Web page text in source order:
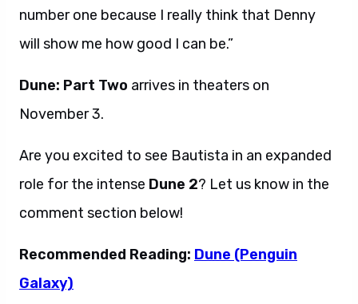
number one because I really think that Denny
will show me how good I can be.”
Dune: Part Two arrives in theaters on
November 3.
Are you excited to see Bautista in an expanded
role for the intense Dune 2? Let us know in the
comment section below!
Recommended Reading: Dune (Penguin
Galaxy)